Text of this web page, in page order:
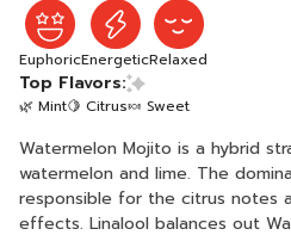
EuphoricEnergeticRelaxed
Top Flavors:
🌿 Mint🍋 Citrus🍬 Sweet
Watermelon Mojito is a hybrid
watermelon and lime. The
responsible for the citrus notes
effects. Linalool balances out